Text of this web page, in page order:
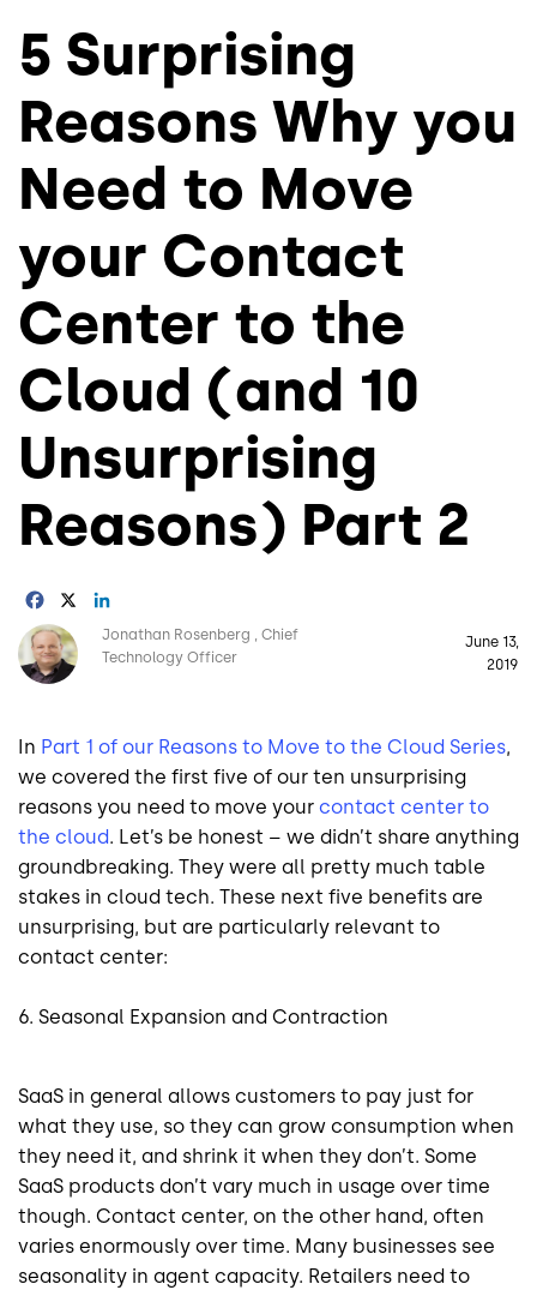
5 Surprising
Reasons Why you
Need to Move
your Contact
Center to the
Cloud (and 10
Unsurprising
Reasons) Part 2
Facebook
Image Jonathan Rosenberg
Chief
Technology Officer
June 13,
2019
In Part 1 of our Reasons to Move to the Cloud Series,
we covered the first five of our ten unsurprising
reasons you need to move your contact center to
the cloud. Let’s be honest – we didn’t share anything
groundbreaking. They were all pretty much table
stakes in cloud tech. These next five benefits are
unsurprising, but are particularly relevant to
contact center:
6. Seasonal Expansion and Contraction
SaaS in general allows customers to pay just for
what they use, so they can grow consumption when
they need it, and shrink it when they don’t. Some
SaaS products don’t vary much in usage over time
though. Contact center, on the other hand, often
varies enormously over time. Many businesses see
seasonality in agent capacity. Retailers need to